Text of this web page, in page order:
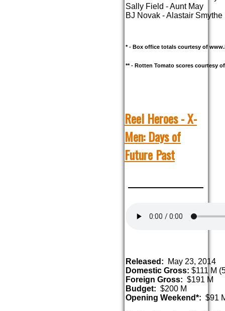
Sally Field - Aunt May
BJ Novak - Alastair Smythe
* - Box office totals courtesy of
** - Rotten Tomato scores courtesy
Reel Heroes - X-
Men: Days of
Future Past
Released: May 23, 2014
Domestic Gross: $111 M
Foreign Gross: $191 M
Budget: $200 M
Opening Weekend*: $91